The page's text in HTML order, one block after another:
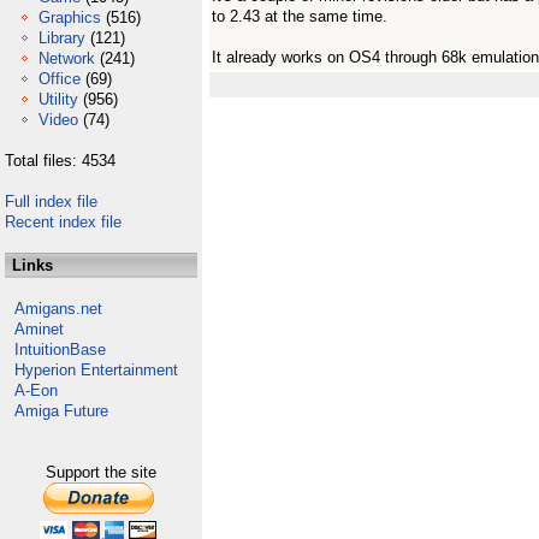
Graphics (516)
Library (121)
Network (241)
Office (69)
Utility (956)
Video (74)
Total files: 4534
Full index file
Recent index file
Links
Amigans.net
Aminet
IntuitionBase
Hyperion Entertainment
A-Eon
Amiga Future
Support the site
to 2.43 at the same time.
It already works on OS4 through 68k